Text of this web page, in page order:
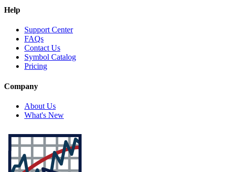
Help
Support Center
FAQs
Contact Us
Symbol Catalog
Pricing
Company
About Us
What's New